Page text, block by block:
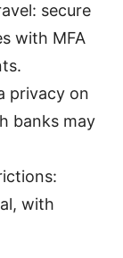
secure
with MFA
privacy on
banks may
with